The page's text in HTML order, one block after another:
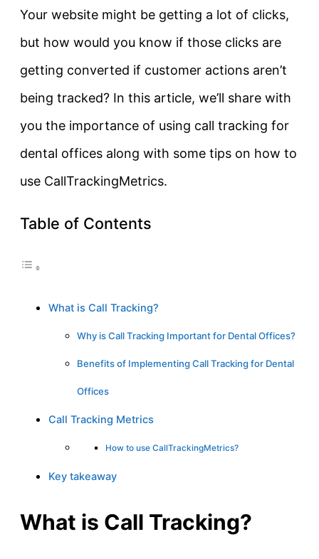
Your website might be getting a lot of clicks,
but how would you know if those clicks are
getting converted if customer actions aren’t
being tracked? In this article, we’ll share with
you the importance of using call tracking for
dental offices along with some tips on how to
use CallTrackingMetrics.
Table of Contents
What is Call Tracking?
Why is Call Tracking Important for Dental Offices?
Benefits of Implementing Call Tracking for Dental
Offices
Call Tracking Metrics
How to use CallTrackingMetrics?
Key takeaway
What is Call Tracking?